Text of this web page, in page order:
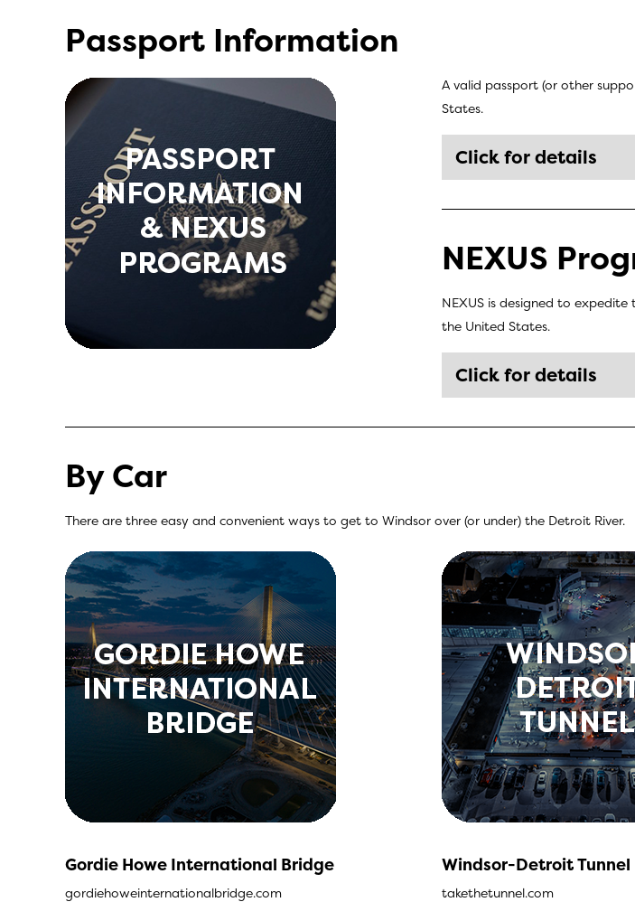
Passport Information
A valid passport (or other
States.
Click for details
NEXUS
NEXUS is designed to
the United States.
Click for details
By Car
There are three easy and convenient ways to get to Windsor over (or under) the Detroit River.
Gordie Howe International Bridge
gordiehoweinternationalbridge.com
Windsor-Detroit Tunnel
takethetunnel.com